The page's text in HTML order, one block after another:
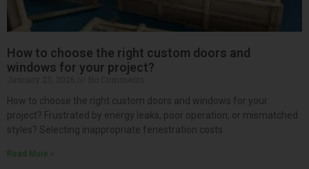
How to choose the right custom doors and
windows for your project?
How to choose the right custom doors and windows for your
project? Frustrated by energy leaks, poor operation, or mismatched
styles? Selecting inappropriate fenestration costs
Read More »